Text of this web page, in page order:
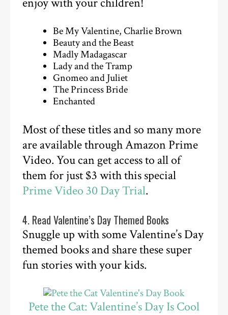
enjoy with your children!
Be My Valentine, Charlie Brown
Beauty and the Beast
Madly Madagascar
Lady and the Tramp
Gnomeo and Juliet
The Princess Bride
Enchanted
Most of these titles and so many more
are available through Amazon Prime
Video. You can get access to all of
them for just $3 with this special
Prime Video 30 Day Trial.
4. Read Valentine’s Day Themed Books
Snuggle up with some Valentine’s Day
themed books and share these super
fun stories with your kids.
Pete the Cat: Valentine’s Day Is Cool